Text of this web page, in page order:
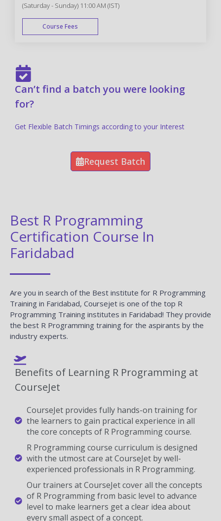
(Saturday - Sunday) 11:00 AM (IST)
Course Fees
Can’t find a batch you were looking
for?
Get Flexible Batch Timings according to your Interest
Request Batch
Best R Programming
Certification Course In
Faridabad
Are you in search of the Best institute for R Programming
Training in Faridabad, Coursejet is one of the top R
Programming Training institutes in Faridabad! They provide
the best R Programming training for the aspirants by the
industry experts.
Benefits of Learning R Programming at
CourseJet
CourseJet provides fully hands-on training for
the learners to gain practical experience in all
the core concepts of R Programming course.
R Programming course curriculum is designed
with the utmost care at CourseJet by well-
experienced professionals in R Programming.
Our trainers at CourseJet cover all the concepts
of R Programming from basic level to advance
level to make learners get a clear idea about
every small aspect of a concept.